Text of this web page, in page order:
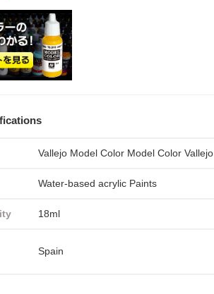
Vallejo Model Color Model Color Vallejo
Water-based acrylic Paints
18ml
Spain